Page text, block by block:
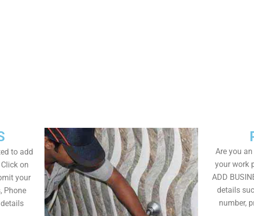
Are you
your work
ADD
details
number,
to add
on
your
Phone